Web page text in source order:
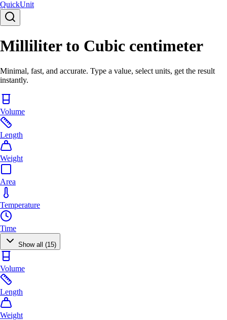
QuickUnit
Milliliter to Cubic centimeter
Minimal, fast, and accurate. Type a value, select units, get the result
instantly.
Volume
Length
Weight
Area
Temperature
Time
Show all (15)
Volume
Length
Weight